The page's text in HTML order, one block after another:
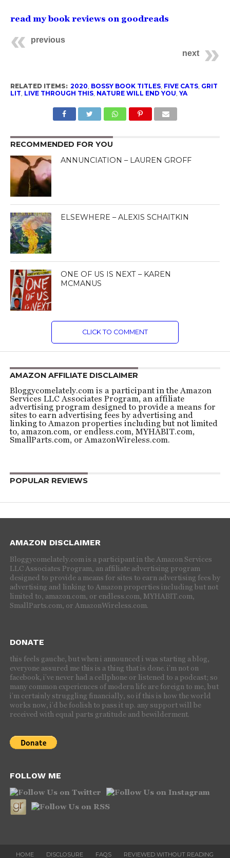
read my book reviews on goodreads
previous
next
RELATED ITEMS: 2020, BOSSY BOOK TITLES, FIVE CATS, GRIT
LIT, LIVE THROUGH THIS, NATURE WILL END YOU, YA
RECOMMENDED FOR YOU
ANNUNCIATION – LAUREN GROFF
ELSEWHERE – ALEXIS SCHAITKIN
ONE OF US IS NEXT – KAREN
MCMANUS
CLICK TO COMMENT
AMAZON AFFILIATE DISCLAIMER
Bloggycomelately.com is a participant in the Amazon
Services LLC Associates Program, an affiliate
advertising program designed to provide a means for
sites to earn advertising fees by advertising and
linking to Amazon properties including but not limited
to, amazon.com, or endless.com, MYHABIT.com,
SmallParts.com, or AmazonWireless.com.
POPULAR REVIEWS
AMAZON DISCLAIMER
Bloggycomelately.com is a participant in the Amazon Services
LLC Associates Program, an affiliate advertising program
designed to provide a means for sites to earn advertising fees by
advertising and linking to Amazon properties including but not
limited to, amazon.com, or endless.com, MYHABIT.com,
SmallParts.com, or AmazonWireless.com.
DONATE
this feels gauche, but when i announced i was starting a blog,
everyone assured me this is a thing that is done. i’m not on
facebook, i’ve never had a cellphone or listened to a podcast; so
many common experiences of modern life are foreign to me, but
i’m certainly struggling financially, so if this is how the world
works now, i’d be foolish to pass it up. any support will be
received with equal parts gratitude and bewilderment.
FOLLOW ME
HOME DISCLOSURE FAQS REVIEWED WITHOUT READING